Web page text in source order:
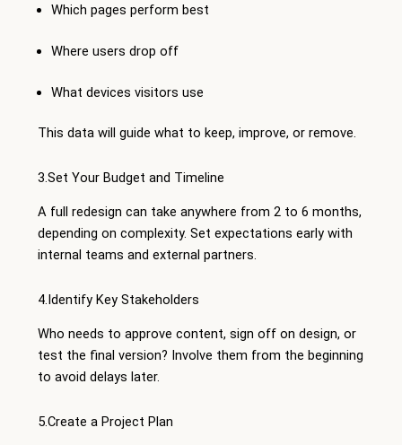
Which pages perform best
Where users drop off
What devices visitors use
This data will guide what to keep, improve, or remove.
3.Set Your Budget and Timeline
A full redesign can take anywhere from 2 to 6 months,
depending on complexity. Set expectations early with
internal teams and external partners.
4.Identify Key Stakeholders
Who needs to approve content, sign off on design, or
test the final version? Involve them from the beginning
to avoid delays later.
5.Create a Project Plan